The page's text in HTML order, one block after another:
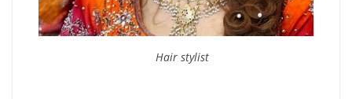
Hair stylist